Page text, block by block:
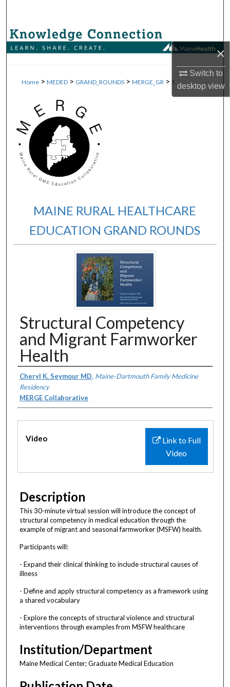
×
Switch to
desktopview
Browse Collections
Digital Commons Network™
Home > MEDED > GRAND_ROUNDS > MERGE_GR > 5
MAINE RURAL HEALTHCARE
EDUCATION GRAND ROUNDS
Structural Competency
and Migrant Farmworker
Health
Authors
Cheryl K. Seymour MD, Maine-Dartmouth Family Medicine
Residency
MERGE Collaborative
Link to Full
Video
Video
Description
This 30-minute virtual session will introduce the concept of
structural competency in medical education through the
example of migrant and seasonal farmworker (MSFW) health.
Participants will:
- Expand their clinical thinking to include structural causes of
illness
- Define and apply structural competency as a framework using
a shared vocabulary
- Explore the concepts of structural violence and structural
interventions through examples from MSFW healthcare
Institution/Department
Maine Medical Center; Graduate Medical Education